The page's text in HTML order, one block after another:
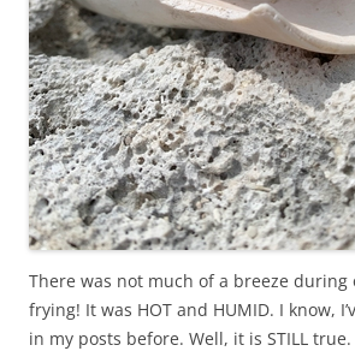
There was not much of a breeze during
frying! It was HOT and HUMID. I know,
in my posts before. Well, it is STILL